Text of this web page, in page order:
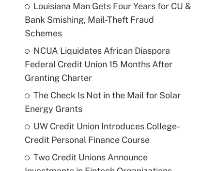
Louisiana Man Gets Four Years for CU &
Bank Smishing, Mail-Theft Fraud
Schemes
NCUA Liquidates African Diaspora
Federal Credit Union 15 Months After
Granting Charter
The Check Is Not in the Mail for Solar
Energy Grants
UW Credit Union Introduces College-
Credit Personal Finance Course
Two Credit Unions Announce